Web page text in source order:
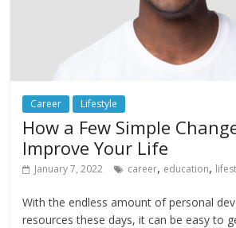
Career Lifestyle
How a Few Simple
Improve Your Life
January 7, 2022 career, education,
With the endless amount of personal
resources these days, it can be easy to